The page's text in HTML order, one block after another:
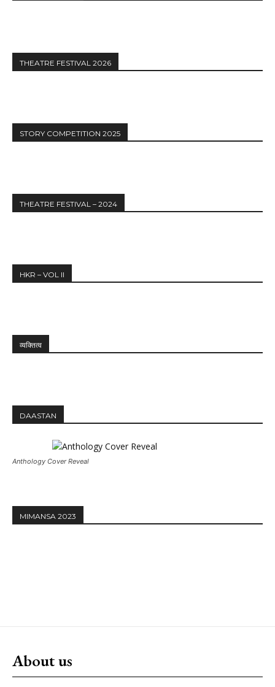
THEATRE FESTIVAL 2026
STORY COMPETITION 2025
THEATRE FESTIVAL – 2024
HKR – VOL II
व्यक्तित्व
DAASTAN
Anthology Cover Reveal
MIMANSA 2023
About us